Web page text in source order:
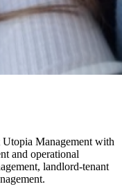
Management with
and operational
landlord-tenant